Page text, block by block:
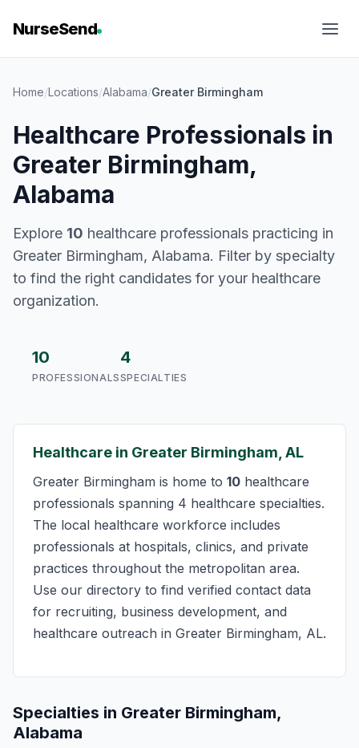
NurseSend
Home/Locations/Alabama/Greater Birmingham
Healthcare Professionals in
Greater Birmingham,
Alabama
Explore 10 healthcare professionals practicing in
Greater Birmingham, Alabama. Filter by specialty
to find the right candidates for your healthcare
organization.
10
PROFESSIONALS
4
SPECIALTIES
Healthcare in Greater Birmingham, AL
Greater Birmingham is home to 10 healthcare
professionals spanning 4 healthcare specialties.
The local healthcare workforce includes
professionals at hospitals, clinics, and private
practices throughout the metropolitan area.
Use our directory to find verified contact data
for recruiting, business development, and
healthcare outreach in Greater Birmingham, AL.
Specialties in Greater Birmingham,
Alabama